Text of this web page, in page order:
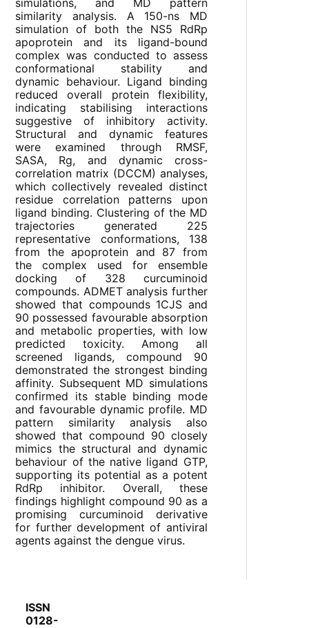
simulations, and MD pattern
similarity analysis. A 150-ns MD
simulation of both the NS5 RdRp
apoprotein and its ligand-bound
complex was conducted to assess
conformational stability and
dynamic behaviour. Ligand binding
reduced overall protein flexibility,
indicating stabilising interactions
suggestive of inhibitory activity.
Structural and dynamic features
were examined through RMSF,
SASA, Rg, and dynamic cross-
correlation matrix (DCCM) analyses,
which collectively revealed distinct
residue correlation patterns upon
ligand binding. Clustering of the MD
trajectories generated 225
representative conformations, 138
from the apoprotein and 87 from
the complex used for ensemble
docking of 328 curcuminoid
compounds. ADMET analysis further
showed that compounds 1CJS and
90 possessed favourable absorption
and metabolic properties, with low
predicted toxicity. Among all
screened ligands, compound 90
demonstrated the strongest binding
affinity. Subsequent MD simulations
confirmed its stable binding mode
and favourable dynamic profile. MD
pattern similarity analysis also
showed that compound 90 closely
mimics the structural and dynamic
behaviour of the native ligand GTP,
supporting its potential as a potent
RdRp inhibitor. Overall, these
findings highlight compound 90 as a
promising curcuminoid derivative
for further development of antiviral
agents against the dengue virus.
ISSN
0128-